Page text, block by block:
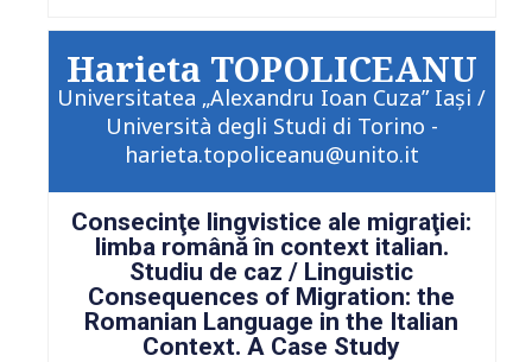
Harieta TOPOLICEANU
Universitatea „Alexandru Ioan Cuza” Iaşi /
Università degli Studi di Torino -
harieta.topoliceanu@unito.it
Consecinţe lingvistice ale migraţiei:
limba română în context italian.
Studiu de caz / Linguistic
Consequences of Migration: the
Romanian Language in the Italian
Context. A Case Study